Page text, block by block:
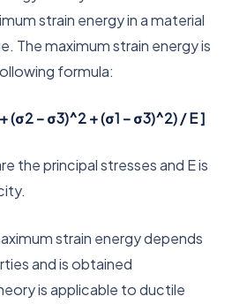
strain energy in a material
The maximum strain energy is
formula:
(σ2 – σ3)^2 + (σ1 – σ3)^2) / E ]
the principal stresses and E is
strain energy depends
and is obtained
is applicable to ductile